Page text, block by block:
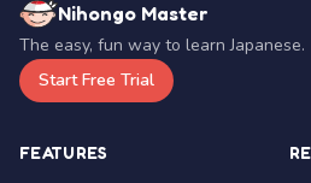
Nihongo Master
The easy, fun way to learn Japanese.
Start Free Trial
FEATURES